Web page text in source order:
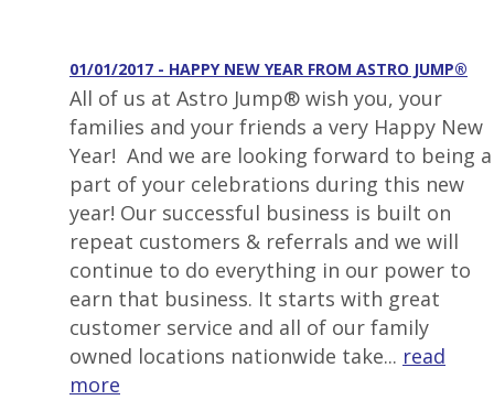
01/01/2017 - HAPPY NEW YEAR FROM ASTRO JUMP®
All of us at Astro Jump® wish you, your
families and your friends a very Happy New
Year! And we are looking forward to being a
part of your celebrations during this new
year! Our successful business is built on
repeat customers & referrals and we will
continue to do everything in our power to
earn that business. It starts with great
customer service and all of our family
owned locations nationwide take... read
more